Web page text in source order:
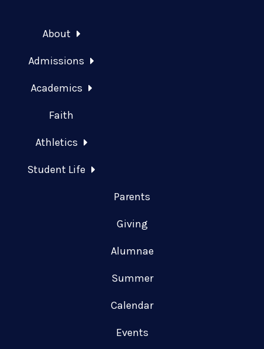
About
Admissions
Academics
Faith
Athletics
Student Life
Parents
Giving
Alumnae
Summer
Calendar
Events